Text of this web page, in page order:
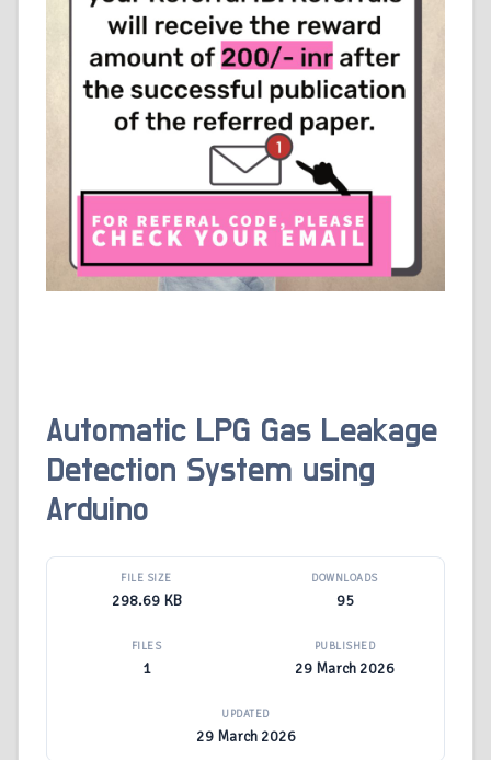
Automatic LPG Gas Leakage
Detection System using
Arduino
FILE SIZE
298.69 KB
DOWNLOADS
95
FILES
1
PUBLISHED
29 March 2026
UPDATED
29 March 2026